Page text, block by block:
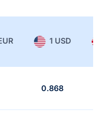
1 USD
0.868